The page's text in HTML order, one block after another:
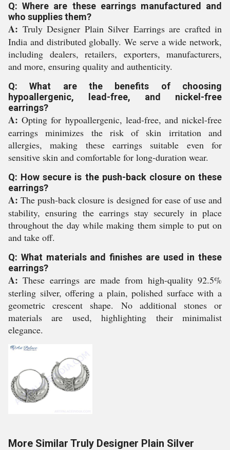
Q: Where are these earrings manufactured and
who supplies them?
A: Truly Designer Plain Silver Earrings are crafted in
India and distributed globally. We serve a wide network,
including dealers, retailers, exporters, manufacturers,
and more, ensuring quality and authenticity.
Q: What are the benefits of choosing
hypoallergenic, lead-free, and nickel-free
earrings?
A: Opting for hypoallergenic, lead-free, and nickel-free
earrings minimizes the risk of skin irritation and
allergies, making these earrings suitable even for
sensitive skin and comfortable for long-duration wear.
Q: How secure is the push-back closure on these
earrings?
A: The push-back closure is designed for ease of use and
stability, ensuring the earrings stay securely in place
throughout the day while making them simple to put on
and take off.
Q: What materials and finishes are used in these
earrings?
A: These earrings are made from high-quality 92.5%
sterling silver, offering a plain, polished surface with a
geometric crescent shape. No additional stones or
materials are used, highlighting their minimalist
elegance.
More Similar Truly Designer Plain Silver